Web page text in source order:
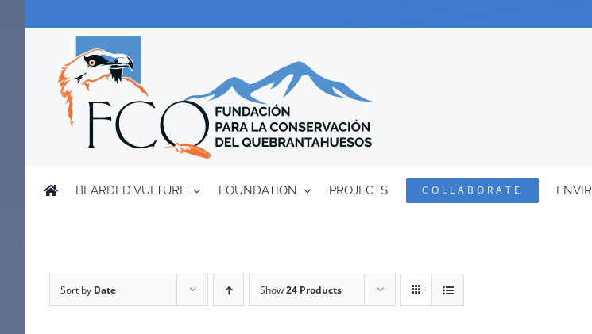
BEARDED VULTURE FOUNDATION PROJECTS COLLABORATE
Sort by Date Show24 Products